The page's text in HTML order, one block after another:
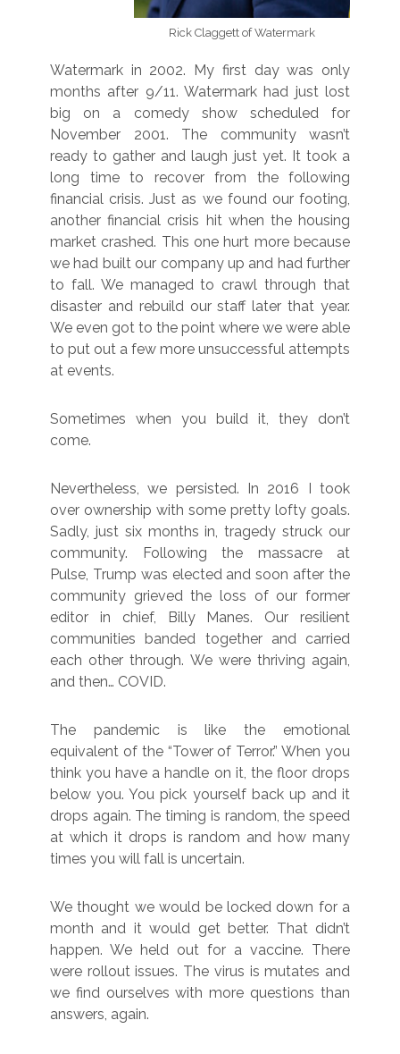
Rick Claggett of Watermark
Watermark in 2002. My first day was only
months after 9/11. Watermark had just lost
big on a comedy show scheduled for
November 2001. The community wasn’t
ready to gather and laugh just yet. It took a
long time to recover from the following
financial crisis. Just as we found our footing,
another financial crisis hit when the housing
market crashed. This one hurt more because
we had built our company up and had further
to fall. We managed to crawl through that
disaster and rebuild our staff later that year.
We even got to the point where we were able
to put out a few more unsuccessful attempts
at events.
Sometimes when you build it, they don’t
come.
Nevertheless, we persisted. In 2016 I took
over ownership with some pretty lofty goals.
Sadly, just six months in, tragedy struck our
community. Following the massacre at
Pulse, Trump was elected and soon after the
community grieved the loss of our former
editor in chief, Billy Manes. Our resilient
communities banded together and carried
each other through. We were thriving again,
and then… COVID.
The pandemic is like the emotional
equivalent of the “Tower of Terror.” When you
think you have a handle on it, the floor drops
below you. You pick yourself back up and it
drops again. The timing is random, the speed
at which it drops is random and how many
times you will fall is uncertain.
We thought we would be locked down for a
month and it would get better. That didn’t
happen. We held out for a vaccine. There
were rollout issues. The virus is mutates and
we find ourselves with more questions than
answers, again.